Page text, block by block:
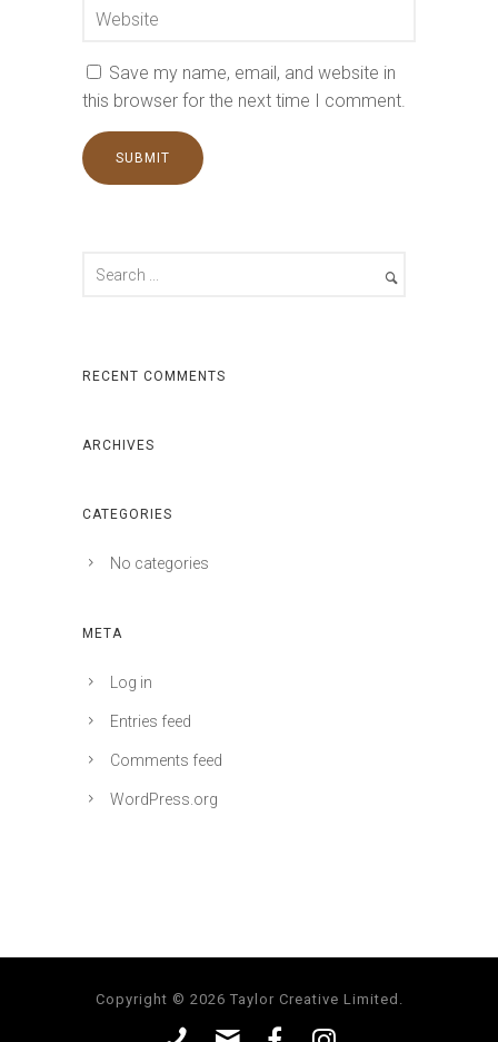
Save my name, email, and website in
this browser for the next time I comment.
RECENT COMMENTS
ARCHIVES
CATEGORIES
No categories
META
Log in
Entries feed
Comments feed
WordPress.org
Copyright © 2026 Taylor Creative Limited.